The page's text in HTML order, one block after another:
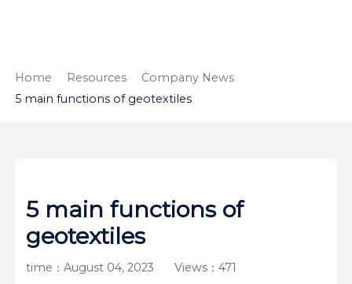
HOME
APPLICATION CONTENTUS
Home Resources
Company News
5 main functions of geotextiles
5 main functions of
geotextiles
time：August 04, 2023 Views：471